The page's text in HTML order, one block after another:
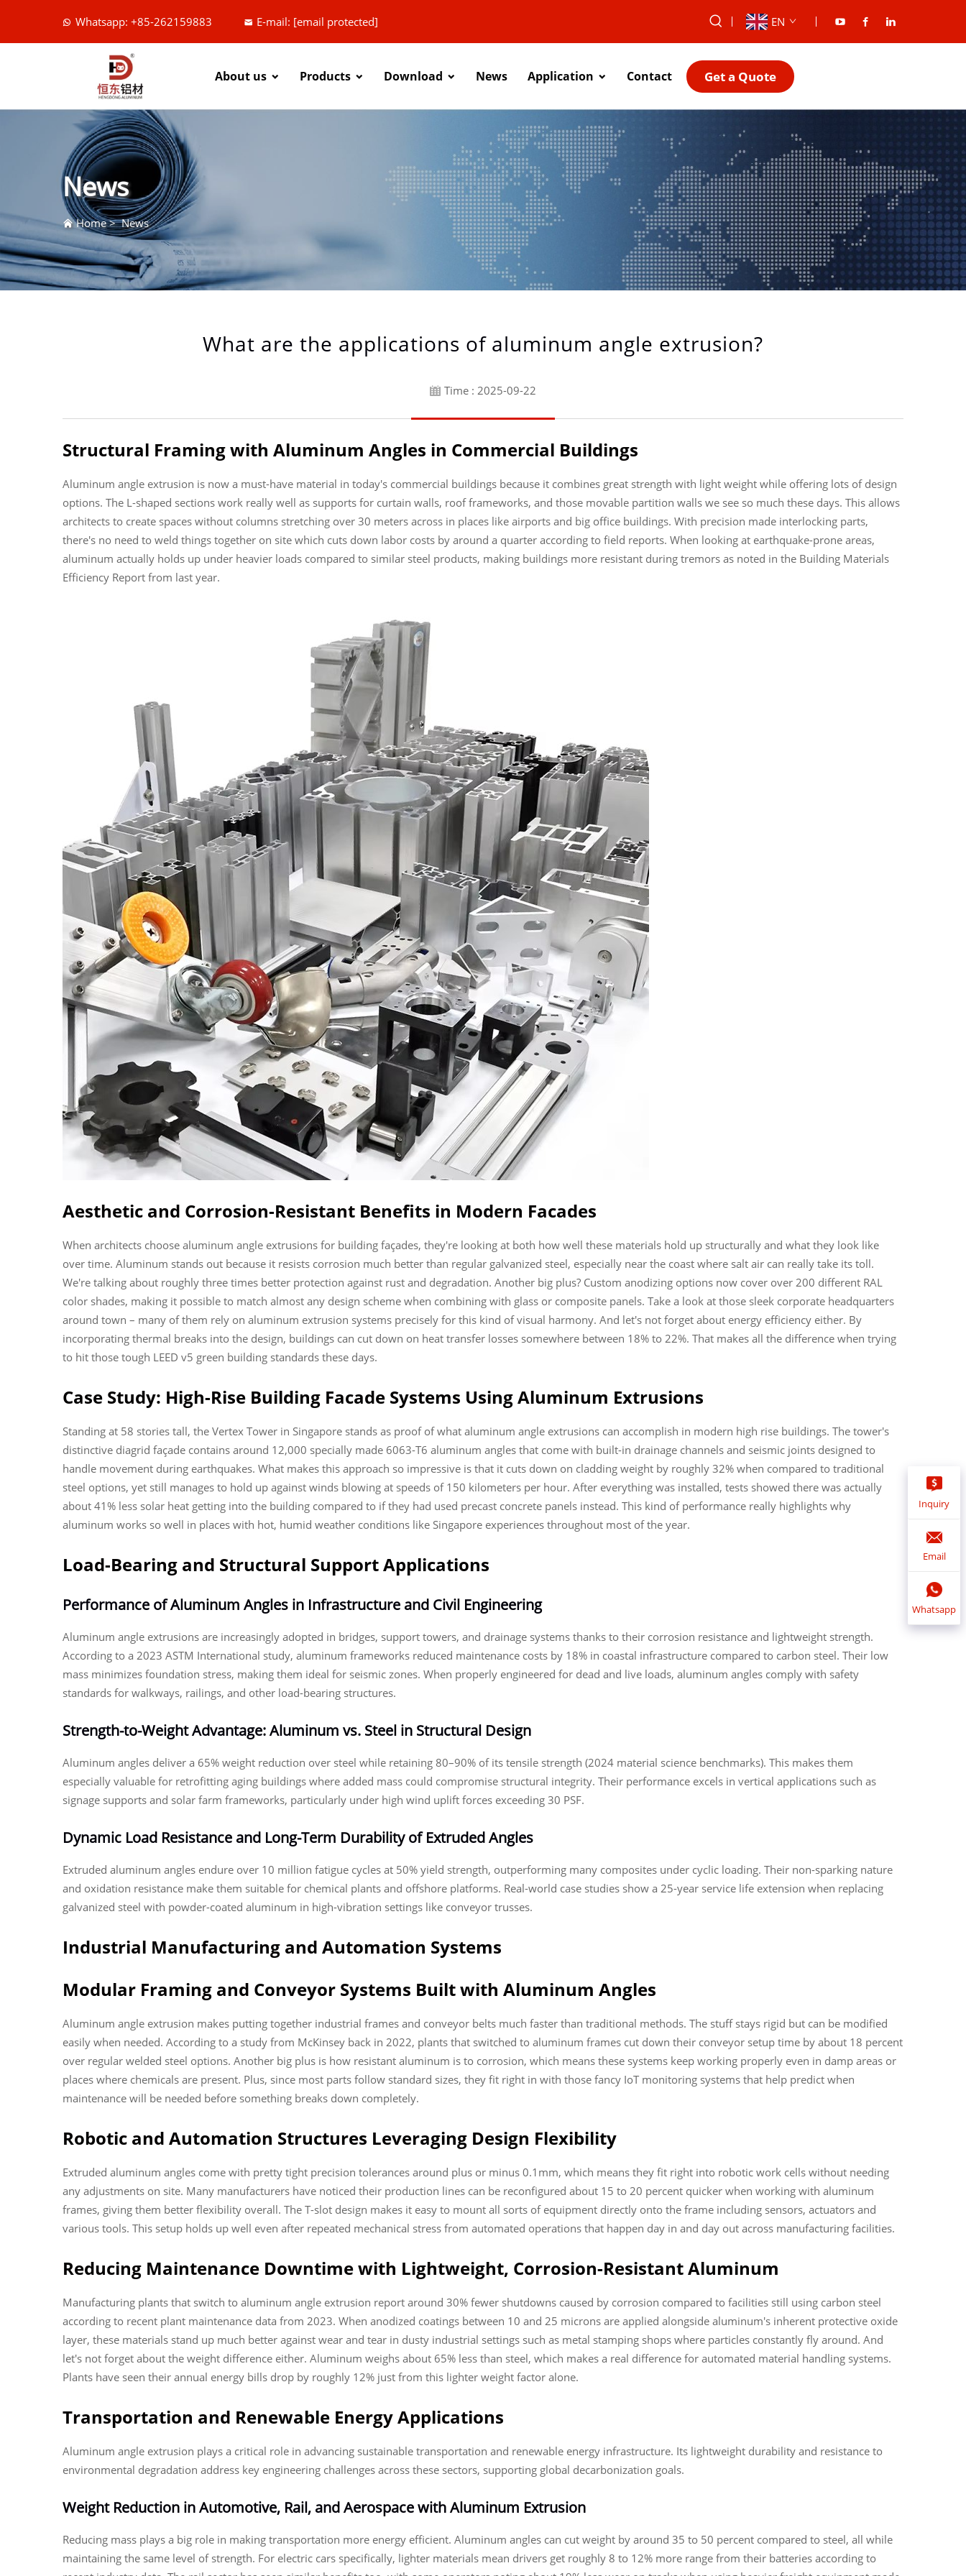
Whatsapp: +85-262159883 E-mail: [email protected] EN
About us Products Download News Application Contact Get a Quote
News
Home>News
What are the applications of aluminum angle extrusion?
Time : 2025-09-22
Structural Framing with Aluminum Angles in Commercial Buildings
Aluminum angle extrusion is now a must-have material in today's commercial buildings because it combines great strength with light weight while offering lots of design
options. The L-shaped sections work really well as supports for curtain walls, roof frameworks, and those movable partition walls we see so much these days. This allows
architects to create spaces without columns stretching over 30 meters across in places like airports and big office buildings. With precision made interlocking parts,
there's no need to weld things together on site which cuts down labor costs by around a quarter according to field reports. When looking at earthquake-prone areas,
aluminum actually holds up under heavier loads compared to similar steel products, making buildings more resistant during tremors as noted in the Building Materials
Efficiency Report from last year.
Aesthetic and Corrosion-Resistant Benefits in Modern Facades
When architects choose aluminum angle extrusions for building façades, they're looking at both how well these materials hold up structurally and what they look like
over time. Aluminum stands out because it resists corrosion much better than regular galvanized steel, especially near the coast where salt air can really take its toll.
We're talking about roughly three times better protection against rust and degradation. Another big plus? Custom anodizing options now cover over 200 different RAL
color shades, making it possible to match almost any design scheme when combining with glass or composite panels. Take a look at those sleek corporate headquarters
around town – many of them rely on aluminum extrusion systems precisely for this kind of visual harmony. And let's not forget about energy efficiency either. By
incorporating thermal breaks into the design, buildings can cut down on heat transfer losses somewhere between 18% to 22%. That makes all the difference when trying
to hit those tough LEED v5 green building standards these days.
Case Study: High-Rise Building Facade Systems Using Aluminum Extrusions
Standing at 58 stories tall, the Vertex Tower in Singapore stands as proof of what aluminum angle extrusions can accomplish in modern high rise buildings. The tower's
distinctive diagrid façade contains around 12,000 specially made 6063-T6 aluminum angles that come with built-in drainage channels and seismic joints designed to
handle movement during earthquakes. What makes this approach so impressive is that it cuts down on cladding weight by roughly 32% when compared to traditional
steel options, yet still manages to hold up against winds blowing at speeds of 150 kilometers per hour. After everything was installed, tests showed there was actually
about 41% less solar heat getting into the building compared to if they had used precast concrete panels instead. This kind of performance really highlights why
aluminum works so well in places with hot, humid weather conditions like Singapore experiences throughout most of the year.
Load-Bearing and Structural Support Applications
Performance of Aluminum Angles in Infrastructure and Civil Engineering
Aluminum angle extrusions are increasingly adopted in bridges, support towers, and drainage systems thanks to their corrosion resistance and lightweight strength.
According to a 2023 ASTM International study, aluminum frameworks reduced maintenance costs by 18% in coastal infrastructure compared to carbon steel. Their low
mass minimizes foundation stress, making them ideal for seismic zones. When properly engineered for dead and live loads, aluminum angles comply with safety
standards for walkways, railings, and other load-bearing structures.
Strength-to-Weight Advantage: Aluminum vs. Steel in Structural Design
Aluminum angles deliver a 65% weight reduction over steel while retaining 80–90% of its tensile strength (2024 material science benchmarks). This makes them
especially valuable for retrofitting aging buildings where added mass could compromise structural integrity. Their performance excels in vertical applications such as
signage supports and solar farm frameworks, particularly under high wind uplift forces exceeding 30 PSF.
Dynamic Load Resistance and Long-Term Durability of Extruded Angles
Extruded aluminum angles endure over 10 million fatigue cycles at 50% yield strength, outperforming many composites under cyclic loading. Their non-sparking nature
and oxidation resistance make them suitable for chemical plants and offshore platforms. Real-world case studies show a 25-year service life extension when replacing
galvanized steel with powder-coated aluminum in high-vibration settings like conveyor trusses.
Industrial Manufacturing and Automation Systems
Modular Framing and Conveyor Systems Built with Aluminum Angles
Aluminum angle extrusion makes putting together industrial frames and conveyor belts much faster than traditional methods. The stuff stays rigid but can be modified
easily when needed. According to a study from McKinsey back in 2022, plants that switched to aluminum frames cut down their conveyor setup time by about 18 percent
over regular welded steel options. Another big plus is how resistant aluminum is to corrosion, which means these systems keep working properly even in damp areas or
places where chemicals are present. Plus, since most parts follow standard sizes, they fit right in with those fancy IoT monitoring systems that help predict when
maintenance will be needed before something breaks down completely.
Robotic and Automation Structures Leveraging Design Flexibility
Extruded aluminum angles come with pretty tight precision tolerances around plus or minus 0.1mm, which means they fit right into robotic work cells without needing
any adjustments on site. Many manufacturers have noticed their production lines can be reconfigured about 15 to 20 percent quicker when working with aluminum
frames, giving them better flexibility overall. The T-slot design makes it easy to mount all sorts of equipment directly onto the frame including sensors, actuators and
various tools. This setup holds up well even after repeated mechanical stress from automated operations that happen day in and day out across manufacturing facilities.
Reducing Maintenance Downtime with Lightweight, Corrosion-Resistant Aluminum
Manufacturing plants that switch to aluminum angle extrusion report around 30% fewer shutdowns caused by corrosion compared to facilities still using carbon steel
according to recent plant maintenance data from 2023. When anodized coatings between 10 and 25 microns are applied alongside aluminum's inherent protective oxide
layer, these materials stand up much better against wear and tear in dusty industrial settings such as metal stamping shops where particles constantly fly around. And
let's not forget about the weight difference either. Aluminum weighs about 65% less than steel, which makes a real difference for automated material handling systems.
Plants have seen their annual energy bills drop by roughly 12% just from this lighter weight factor alone.
Transportation and Renewable Energy Applications
Aluminum angle extrusion plays a critical role in advancing sustainable transportation and renewable energy infrastructure. Its lightweight durability and resistance to
environmental degradation address key engineering challenges across these sectors, supporting global decarbonization goals.
Weight Reduction in Automotive, Rail, and Aerospace with Aluminum Extrusion
Reducing mass plays a big role in making transportation more energy efficient. Aluminum angles can cut weight by around 35 to 50 percent compared to steel, all while
maintaining the same level of strength. For electric cars specifically, lighter materials mean drivers get roughly 8 to 12% more range from their batteries according to
Inquiry
Email
Whatsapp